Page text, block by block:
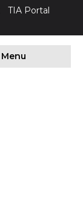
TIA Portal
Menu